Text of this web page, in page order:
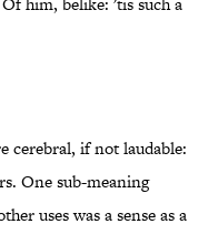
cerebral, if not laudable:
One sub-meaning
uses was a sense as a